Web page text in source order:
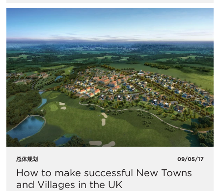
总体规划 09/05/17
How to make successful New Towns
and Villages in the UK